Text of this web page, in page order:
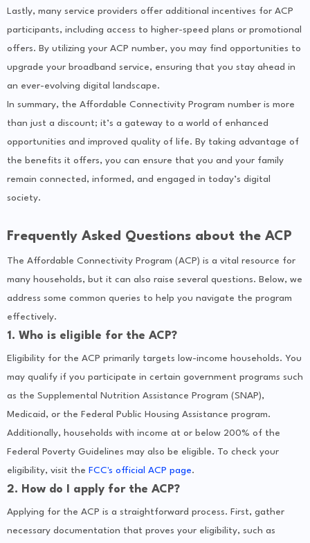
Lastly, many service providers offer additional incentives for ACP
participants, including access to higher-speed plans or promotional
offers. By utilizing your ACP number, you may find opportunities to
upgrade your broadband service, ensuring that you stay ahead in
an ever-evolving digital landscape.
In summary, the Affordable Connectivity Program number is more
than just a discount; it’s a gateway to a world of enhanced
opportunities and improved quality of life. By taking advantage of
the benefits it offers, you can ensure that you and your family
remain connected, informed, and engaged in today’s digital
society.
Frequently Asked Questions about the ACP
The Affordable Connectivity Program (ACP) is a vital resource for
many households, but it can also raise several questions. Below, we
address some common queries to help you navigate the program
effectively.
1. Who is eligible for the ACP?
Eligibility for the ACP primarily targets low-income households. You
may qualify if you participate in certain government programs such
as the Supplemental Nutrition Assistance Program (SNAP),
Medicaid, or the Federal Public Housing Assistance program.
Additionally, households with income at or below 200% of the
Federal Poverty Guidelines may also be eligible. To check your
eligibility, visit the FCC's official ACP page.
2. How do I apply for the ACP?
Applying for the ACP is a straightforward process. First, gather
necessary documentation that proves your eligibility, such as